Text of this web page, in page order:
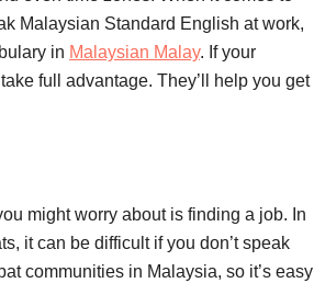
Malaysian Standard English at work,
in Malaysian Malay. If your
full advantage. They’ll help you get
might worry about is finding a job. In
it can be difficult if you don’t speak
communities in Malaysia, so it’s easy